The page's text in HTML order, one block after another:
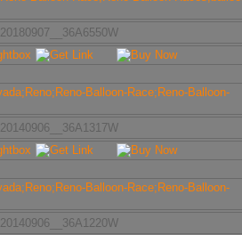
20180907__36A6550W
20140906__36A1317W
20140906__36A1220W